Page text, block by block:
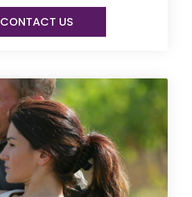
CONTACT US